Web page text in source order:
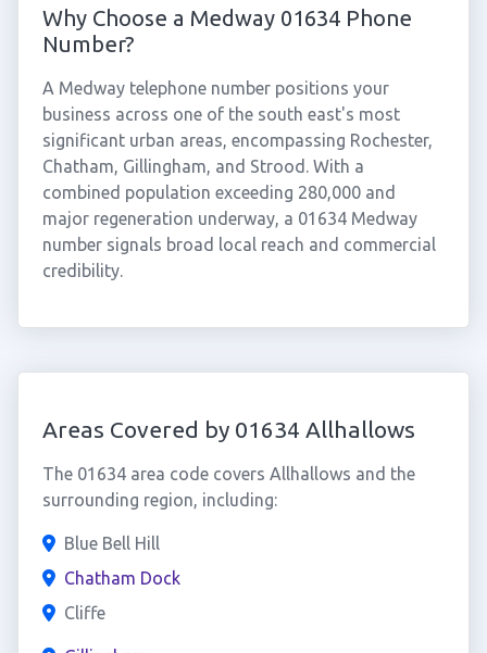
Why Choose a Medway 01634 Phone
Number?
A Medway telephone number positions your
business across one of the south east's most
significant urban areas, encompassing Rochester,
Chatham, Gillingham, and Strood. With a
combined population exceeding 280,000 and
major regeneration underway, a 01634 Medway
number signals broad local reach and commercial
credibility.
Areas Covered by 01634 Allhallows
The 01634 area code covers Allhallows and the
surrounding region, including:
Blue Bell Hill
Chatham Dock
Cliffe